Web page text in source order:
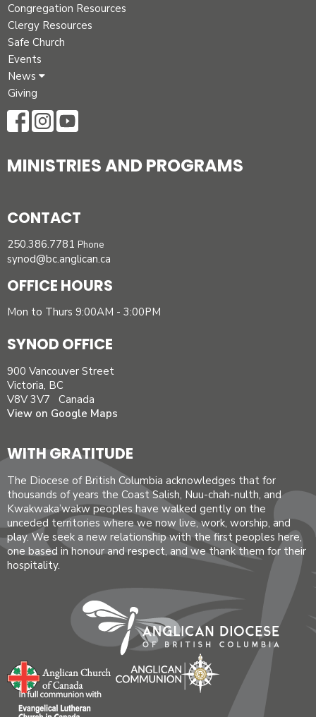
Congregation Resources
Clergy Resources
Safe Church
Events
News
Giving
MINISTRIES AND PROGRAMS
CONTACT
250.386.7781 Phone
synod@bc.anglican.ca
OFFICE HOURS
Mon to Thurs 9:00AM - 3:00PM
SYNOD OFFICE
900 Vancouver Street
Victoria, BC
V8V 3V7 Canada
View on Google Maps
WITH GRATITUDE
The Diocese of British Columbia acknowledges that for
thousands of years the Coast Salish, Nuu-chah-nulth, and
Kwakwaka’wakw peoples have walked gently on the
unceded territories where we now live, work, worship, and
play. We seek a new relationship with the first peoples here,
one based in honour and respect, and we thank them for their
hospitality.